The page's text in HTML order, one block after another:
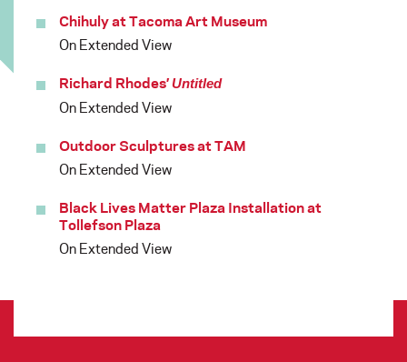
Chihuly at Tacoma Art Museum
On Extended View
Richard Rhodes’Untitled
On Extended View
Outdoor Sculptures at TAM
On Extended View
Black Lives Matter Plaza Installation at
Tollefson Plaza
On Extended View